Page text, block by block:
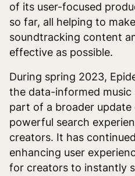
of its user-focused
so far, all helping to
soundtracking content
effective as possible.
During spring 2023,
the data-informed music
part of a broader
powerful search
creators. It has
enhancing user
for creators to instantly